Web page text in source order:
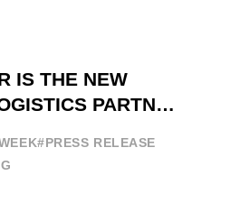
IS THE NEW
PARTNER
#PRESS RELEASE